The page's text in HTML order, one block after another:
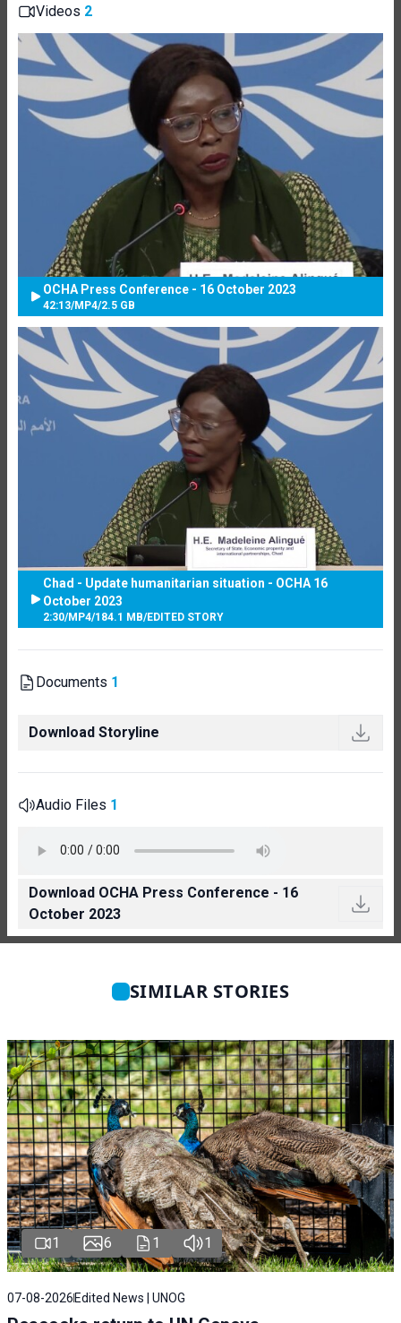
Videos 2
OCHA Press Conference - 16 October 2023
42:13/MP4/2.5 GB
Chad - Update humanitarian situation - OCHA 16
October 2023
2:30/MP4/184.1 MB/EDITED STORY
Documents 1
Download Storyline
Audio Files 1
Download OCHA Press Conference - 16
October 2023
SIMILAR STORIES
1 6 1 1
07-08-2026 Edited News | UNOG